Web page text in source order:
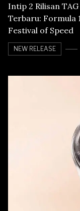
Intip 2 Rilisan
Terbaru: Formula
Festival of Speed
NEW RELEASE